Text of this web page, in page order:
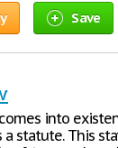
Save
into
a statute. This